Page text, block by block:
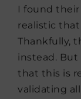
I found their
realistic
Thankfully,
instead. But
that this is
validating